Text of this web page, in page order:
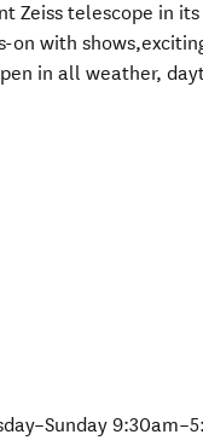
Zeiss telescope in
on with
in all weather,